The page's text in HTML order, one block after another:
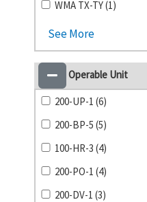
WMA TX-TY (1)
See More
Operable Unit
200-UP-1 (6)
200-BP-5 (5)
100-HR-3 (4)
200-PO-1 (4)
200-DV-1 (3)